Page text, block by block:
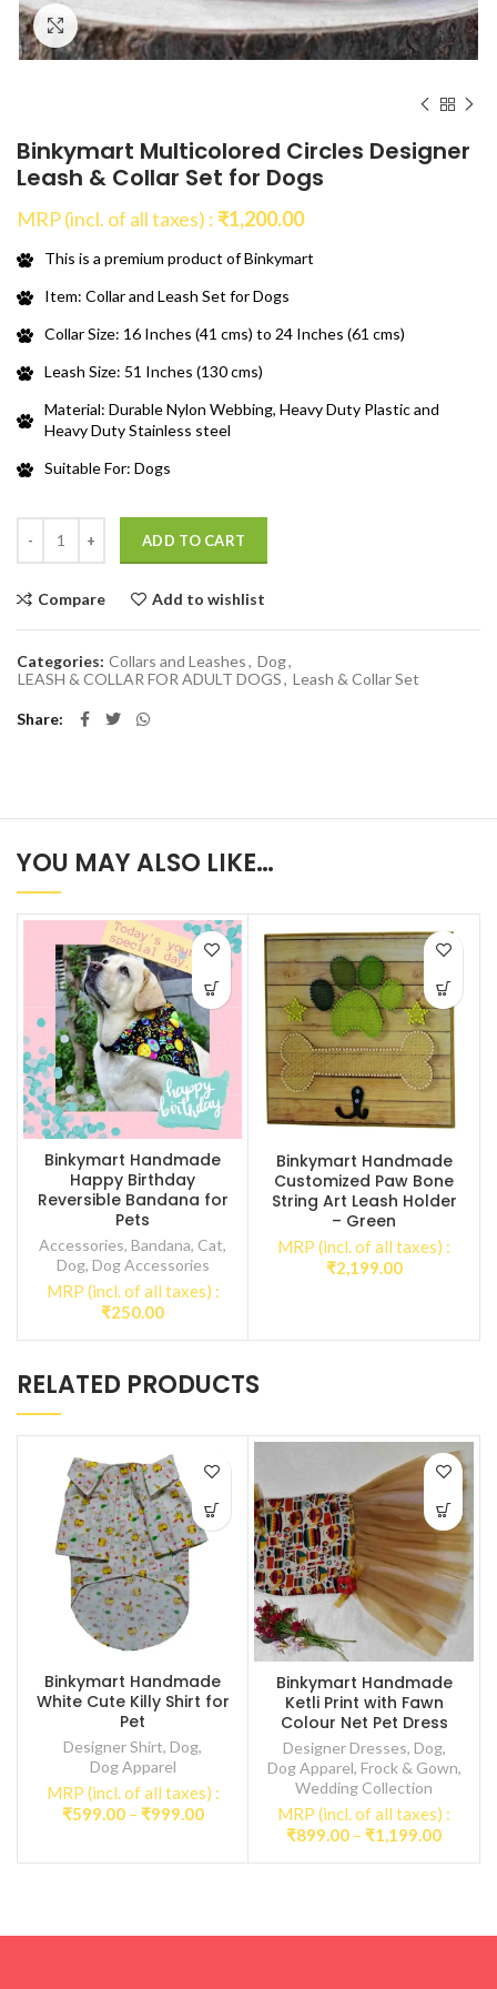
Click to enlarge
Binkymart Multicolored Circles Designer
Leash & Collar Set for Dogs
MRP (incl. of all taxes) : ₹1,200.00
This is a premium product of Binkymart
Item: Collar and Leash Set for Dogs
Collar Size: 16 Inches (41 cms) to 24 Inches (61 cms)
Leash Size: 51 Inches (130 cms)
Material: Durable Nylon Webbing, Heavy Duty Plastic and
Heavy Duty Stainless steel
Suitable For: Dogs
ADD TO CART
Compare Add to wishlist
Categories: Collars and Leashes, Dog,
LEASH & COLLAR FOR ADULT DOGS, Leash & Collar Set
Share
YOU MAY ALSO LIKE…
Binkymart Handmade
Happy Birthday
Reversible Bandana for
Pets
Accessories, Bandana, Cat,
Dog, Dog Accessories
MRP (incl. of all taxes) :
₹250.00
Binkymart Handmade
Customized Paw Bone
String Art Leash Holder
– Green
MRP (incl. of all taxes) :
₹2,199.00
RELATED PRODUCTS
Binkymart Handmade
White Cute Killy Shirt for
Pet
Designer Shirt, Dog,
Dog Apparel
MRP (incl. of all taxes) :
₹599.00 – ₹999.00Price
Binkymart Handmade
Ketli Print with Fawn
Colour Net Pet Dress
Designer Dresses, Dog,
Dog Apparel, Frock & Gown,
Wedding Collection
MRP (incl. of all taxes) :
₹899.00 – ₹1,199.00Price